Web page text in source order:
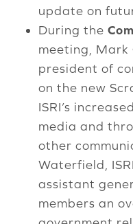
update on
During the
meeting, Mark
president of
on the new
ISRI’s
media and
other
Waterfield,
assistant
members an